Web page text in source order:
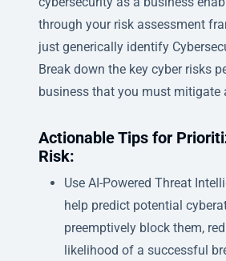
through your risk assessment
just generically identify
Break down the key cyber risks
business that you must mitigate
Actionable Tips for
Risk:
Use AI-Powered Threat
help predict potential
preemptively block them,
likelihood of a successful